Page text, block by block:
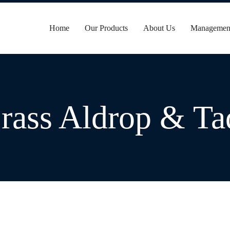
Home Our Products About Us
Aldrop &